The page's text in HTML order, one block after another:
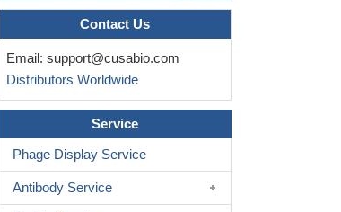
Contact Us
Email: support@cusabio.com
Distributors Worldwide
Service
Phage Display Service
Antibody Service